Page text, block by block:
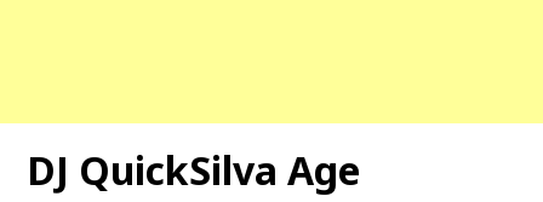
DJ QuickSilva Age